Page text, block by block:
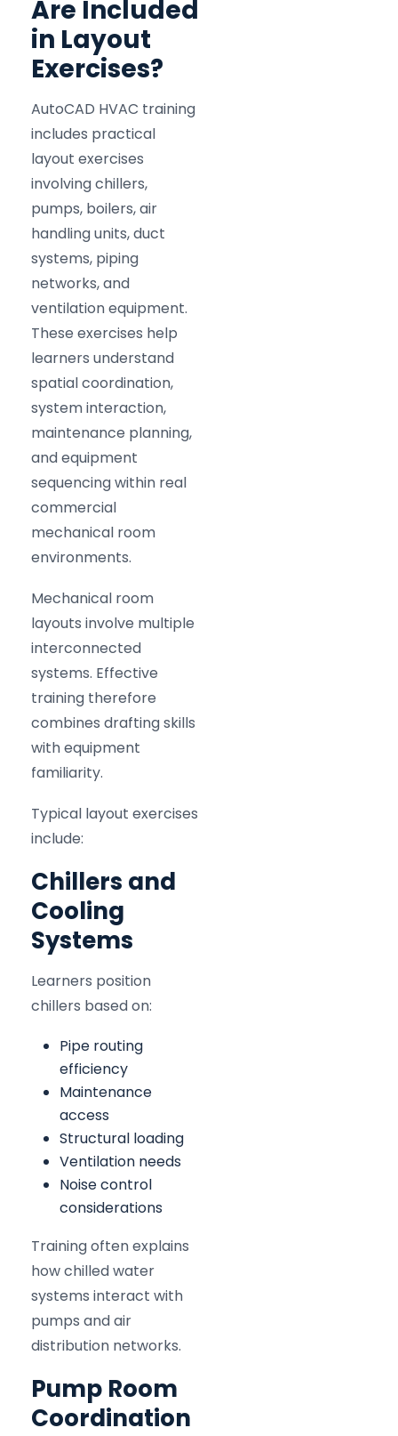
Are Included
in Layout
Exercises?
AutoCAD HVAC training
includes practical
layout exercises
involving chillers,
pumps, boilers, air
handling units, duct
systems, piping
networks, and
ventilation equipment.
These exercises help
learners understand
spatial coordination,
system interaction,
maintenance planning,
and equipment
sequencing within real
commercial
mechanical room
environments.
Mechanical room
layouts involve multiple
interconnected
systems. Effective
training therefore
combines drafting skills
with equipment
familiarity.
Typical layout exercises
include:
Chillers and
Cooling
Systems
Learners position
chillers based on:
Pipe routing
efficiency
Maintenance
access
Structural loading
Ventilation needs
Noise control
considerations
Training often explains
how chilled water
systems interact with
pumps and air
distribution networks.
Pump Room
Coordination